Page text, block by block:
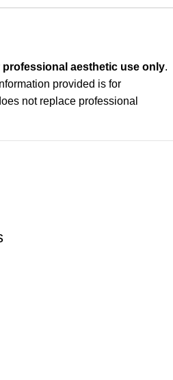
professional aesthetic use only.
provided is for
not replace professional